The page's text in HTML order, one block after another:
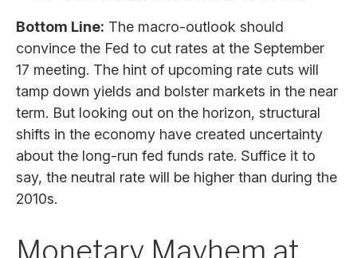
Bottom Line: The macro-outlook should
convince the Fed to cut rates at the September
17 meeting. The hint of upcoming rate cuts will
tamp down yields and bolster markets in the near
term. But looking out on the horizon, structural
shifts in the economy have created uncertainty
about the long-run fed funds rate. Suffice it to
say, the neutral rate will be higher than during the
2010s.
Monetary Mayhem at